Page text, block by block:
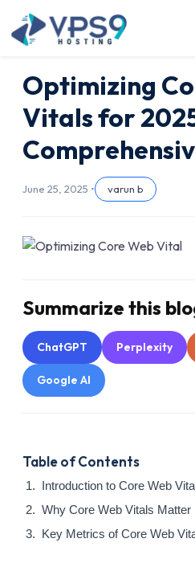
Skip to main content
Optimizing
Vitals for
June 25, 2025 • varun b
Summarize this
ChatGPT Perplexity
Google AI
Table of Contents
Introduction to Core Web
Why Core Web Vitals Matter
Key Metrics of Core Web